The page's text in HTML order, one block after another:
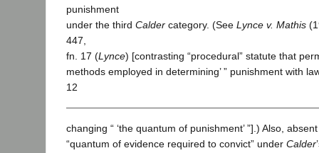
punishment
under the third Calder category. (See Lynce v. Mathis
447,
fn. 17 (Lynce) [contrasting “procedural” statute that
methods employed in determining’ ” punishment with
12
changing “ ‘the quantum of punishment’ ”].) Also,
“quantum of evidence required to convict” under Calder